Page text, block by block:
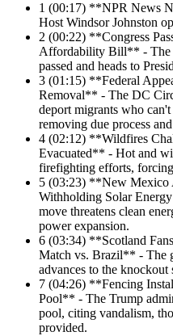
1 (00:17) **NPR News
Host Windsor Johnston
2 (00:22) **Congress
Affordability Bill** - The
passed and heads to
3 (01:15) **Federal
Removal** - The DC
deport migrants who
removing due process
4 (02:12) **Wildfires
Evacuated** - Hot and
firefighting efforts,
5 (03:23) **New Mexico
Withholding Solar
move threatens clean
power expansion.
6 (03:34) **Scotland
Match vs. Brazil** - The
advances to the knockout
7 (04:26) **Fencing
Pool** - The Trump
pool, citing vandalism,
provided.